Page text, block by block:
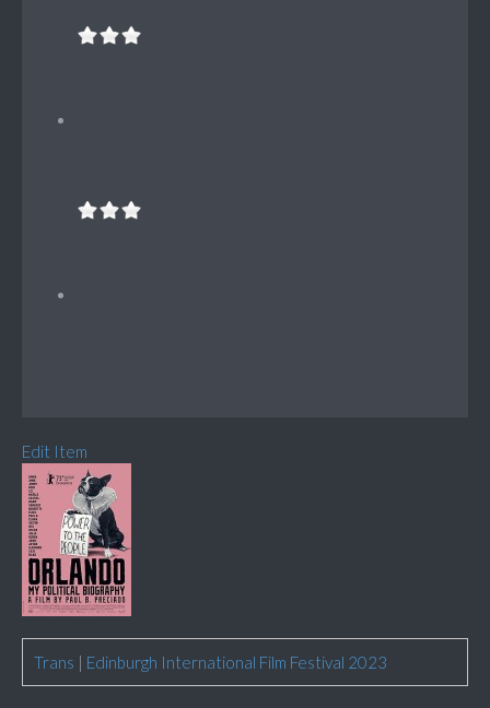
Edit Item
Trans | Edinburgh International Film Festival 2023